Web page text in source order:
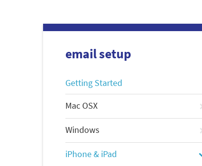
email setup
Getting Started
Mac OSX
Windows
iPhone & iPad